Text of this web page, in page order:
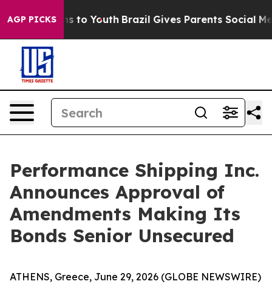
AGP PICKS
Harms to Youth Brazil Gives Parents Social Media
Performance Shipping Inc.
Announces Approval of
Amendments Making Its
Bonds Senior Unsecured
ATHENS, Greece, June 29, 2026 (GLOBE NEWSWIRE)